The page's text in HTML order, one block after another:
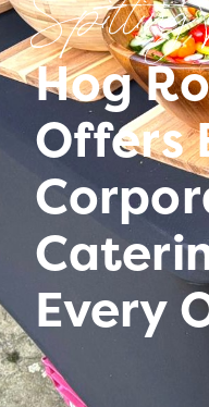
Spitting
Hog
Offers
Every